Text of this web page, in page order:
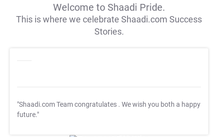
Welcome to Shaadi Pride.
This is where we celebrate Shaadi.com Success
Stories.
"Shaadi.com Team congratulates . We wish you both a happy
future."